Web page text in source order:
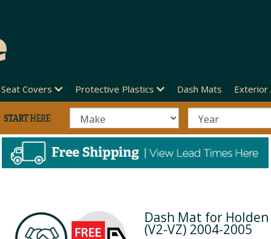
Seat Covers Protective Plastics Dash Mats Exterior
Next Dash Mat for
(V2-VZ) 2004-2005